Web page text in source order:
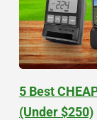
5 Best
(Under $250)